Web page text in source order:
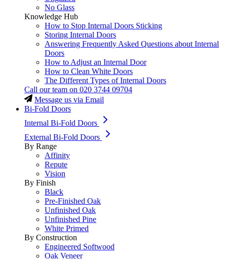
No Glass
Knowledge Hub
How to Stop Internal Doors Sticking
Storing Internal Doors
Answering Frequently Asked Questions about Internal
Doors
How to Adjust an Internal Door
How to Clean White Doors
The Different Types of Internal Doors
Call our team on 020 3744 09704
Message us via Email
Bi-Fold Doors
Internal Bi-Fold Doors
External Bi-Fold Doors
By Range
Affinity
Repute
Vision
By Finish
Black
Pre-Finished Oak
Unfinished Oak
Unfinished Pine
White Primed
By Construction
Engineered Softwood
Oak Veneer